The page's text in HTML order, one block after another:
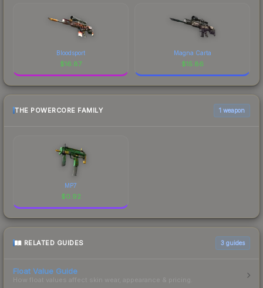
Bloodsport
$16.87
Magna Carta
$15.86
THE POWERCORE FAMILY 1 weapon
MP7
$0.92
RELATED GUIDES 3 guides
Float Value Guide
How float values affect skin wear, appearance & pricing.